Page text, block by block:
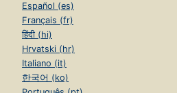
Español (es)
Français (fr)
हिंदी (hi)
Hrvatski (hr)
Italiano (it)
한국어 (ko)